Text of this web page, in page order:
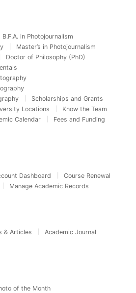
B.F.A. in Photojournalism
Master’s in Photojournalism
Doctor of Philosophy (PhD)
Scholarships and Grants
Locations
Know the Team
Calendar
Fees and Funding
Dashboard
Course Renewal
Manage Academic Records
& Articles
Academic Journal
of the Month